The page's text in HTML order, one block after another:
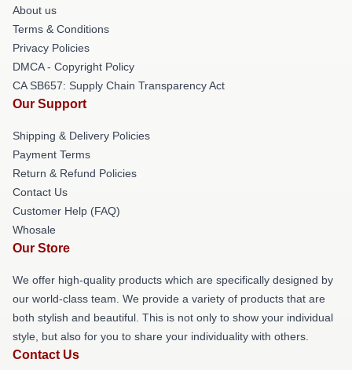
About us
Terms & Conditions
Privacy Policies
DMCA - Copyright Policy
CA SB657: Supply Chain Transparency Act
Our Support
Shipping & Delivery Policies
Payment Terms
Return & Refund Policies
Contact Us
Customer Help (FAQ)
Whosale
Our Store
We offer high-quality products which are specifically designed by
our world-class team. We provide a variety of products that are
both stylish and beautiful. This is not only to show your individual
style, but also for you to share your individuality with others.
Contact Us